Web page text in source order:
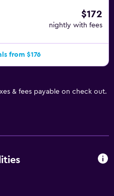
$172
nightly with fees
from $176
& fees payable on check out.